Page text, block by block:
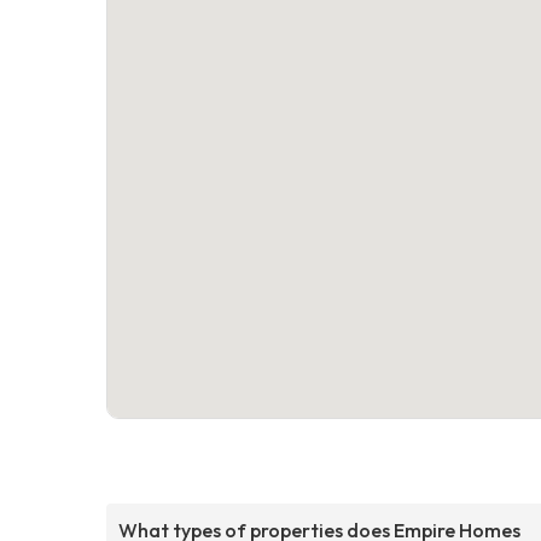
What types of properties does Empire Homes